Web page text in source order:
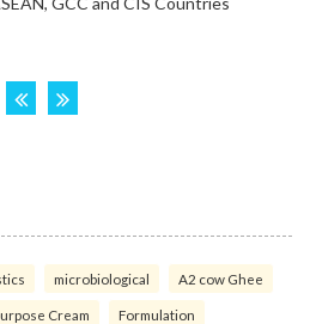
microbiological A2 cow Ghee
Cream Formulation